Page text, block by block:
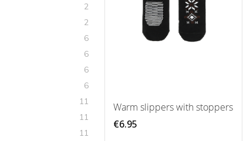
Warm slippers with stoppers
€6.95
2items
2items
6items
6items
6items
6items
11
11
11